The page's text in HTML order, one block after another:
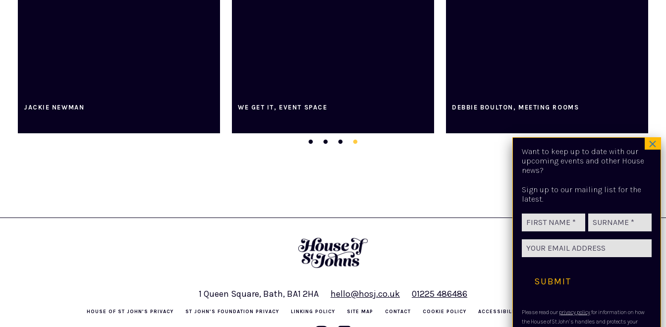
JACKIE NEWMAN WE GET IT, EVENT SPACE DEBBIE BOULTON, MEETING ROOMS
1 Queen Square, Bath, BA1 2HA hello@hosj.co.uk 01225 486486
HOUSE OF ST JOHN’S PRIVACY ST JOHN’S FOUNDATION PRIVACY LINKING POLICY SITE MAP CONTACT COOKIE POLICY ACCESSIBILITY THE LEGAL STUFF
Want to keep up to date with our
upcoming events and other House
news?
Sign up to our mailing list for the
latest.
Name(Required)
First Last
Email(Required)
SUBMIT
Please read our privacy policyfor information on how
the House of St John’s handles and protects your